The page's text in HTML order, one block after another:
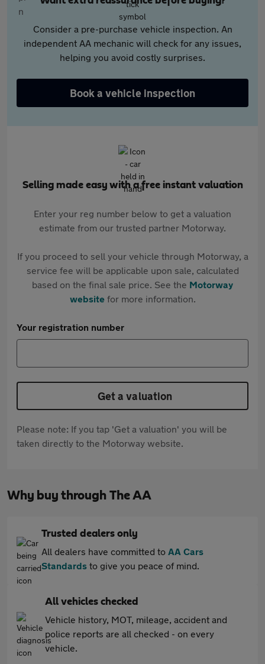
Consider a pre-purchase vehicle inspection. An
independent AA mechanic will check for any issues,
helping you avoid costly surprises.
Book a vehicle inspection
Selling made easy with a free instant valuation
Enter your reg number below to get a valuation
estimate from our trusted partner Motorway.
If you proceed to sell your vehicle through Motorway, a
service fee will be applicable upon sale, calculated
based on the final sale price. See the Motorway
websitefor more information.
Your registration number
Get a valuation
Please note: If you tap 'Get a valuation' you will be
taken directly to the Motorway website.
Why buy through The AA
Trusted dealers only
All dealers have committed to AA Cars
Standards to give you peace of mind.
All vehicles checked
Vehicle history, MOT, mileage, accident and
police reports are all checked - on every
vehicle.